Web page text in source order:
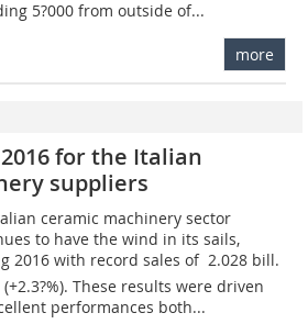
5?000 from outside of...
more
for the Italian
suppliers
ceramic machinery sector
to have the wind in its sails,
2016 with record sales of  2.028 bill.
These results were driven
performances both...